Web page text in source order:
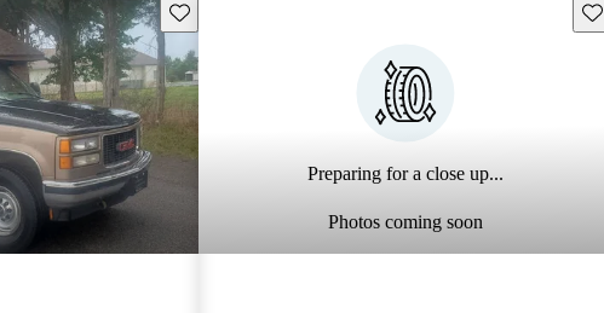
Save this listing
Preparing for a close up...
Photos coming soon